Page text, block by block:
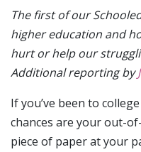
The first of our
higher education and
hurt or help our
Additional reporting by
If you’ve been to
chances are your out-
piece of paper at your